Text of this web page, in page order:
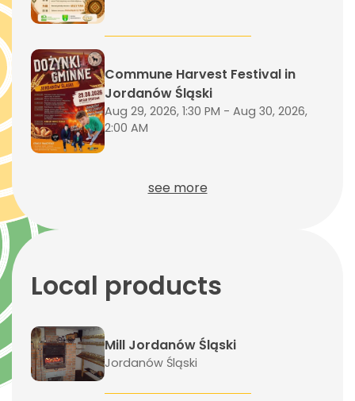
Commune Harvest Festival in
Jordanów Śląski
Aug 29, 2026, 1:30 PM - Aug 30, 2026,
2:00 AM
see more
Local products
Mill Jordanów Śląski
Jordanów Śląski